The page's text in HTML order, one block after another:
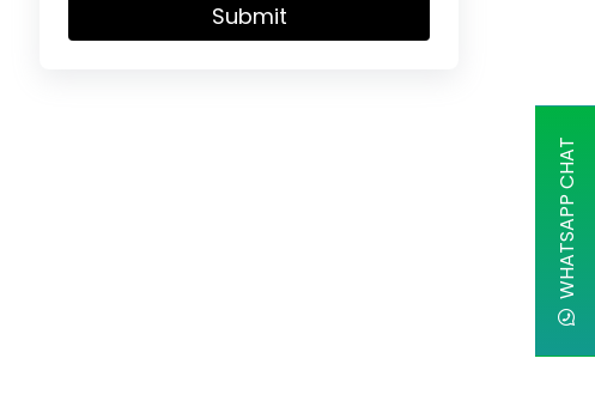
Submit
WHATSAPP CHAT